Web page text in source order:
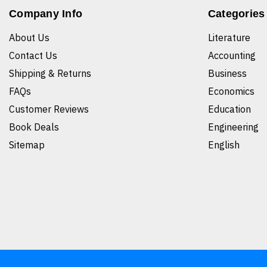
Company Info
About Us
Contact Us
Shipping & Returns
FAQs
Customer Reviews
Book Deals
Sitemap
Categories
Literature
Accounting
Business
Economics
Education
Engineering
English